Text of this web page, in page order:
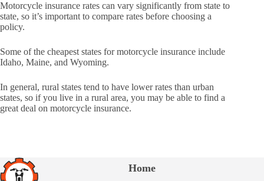
Motorcycle insurance rates can vary significantly from state to
state, so it’s important to compare rates before choosing a
policy.
Some of the cheapest states for motorcycle insurance include
Idaho, Maine, and Wyoming.
In general, rural states tend to have lower rates than urban
states, so if you live in a rural area, you may be able to find a
great deal on motorcycle insurance.
Home